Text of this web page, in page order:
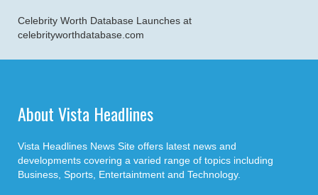
Celebrity Worth Database Launches at
celebrityworthdatabase.com
About Vista Headlines
Vista Headlines News Site offers latest news and
developments covering a varied range of topics including
Business, Sports, Entertaintment and Technology.